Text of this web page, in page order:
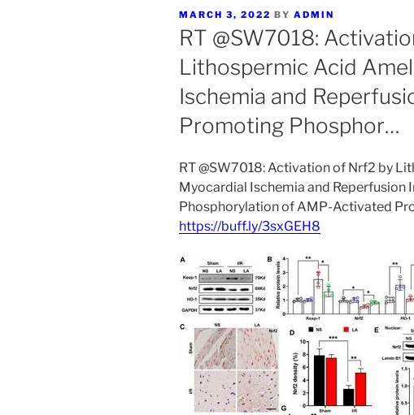
POSTED
ON
MARCH 3, 2022 BY ADMIN
RT @SW7018:
Lithospermic Acid
Ischemia and
Promoting Phosphor…
RT @SW7018: Activation of Nrf2 by
Myocardial Ischemia and Reperfusion
Phosphorylation of AMP-Activated
https://buff.ly/3sxGEH8